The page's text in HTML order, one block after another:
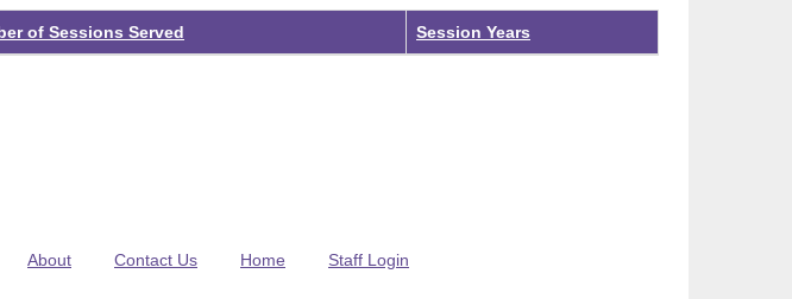
of Sessions Served Session Years
About Contact Us Home Staff Login